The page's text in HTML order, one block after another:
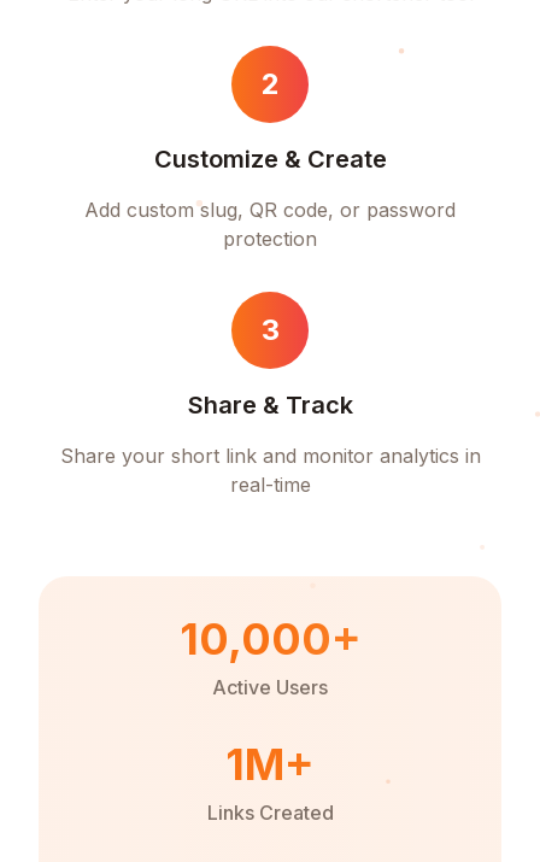
2
Customize & Create
Add custom slug, QR code, or password
protection
3
Share & Track
Share your short link and monitor analytics in
real-time
10,000+
Active Users
1M+
Links Created